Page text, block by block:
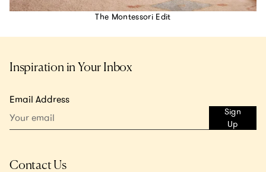
The Montessori Edit
Inspiration in Your Inbox
Email Address
Sign
Up
Contact Us